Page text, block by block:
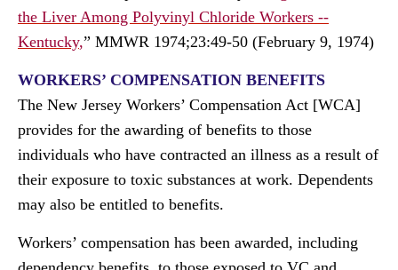
the Liver Among Polyvinyl Chloride Workers --
Kentucky,” MMWR 1974;23:49-50 (February 9, 1974)
WORKERS’ COMPENSATION BENEFITS
The New Jersey Workers’ Compensation Act [WCA]
provides for the awarding of benefits to those
individuals who have contracted an illness as a result of
their exposure to toxic substances at work. Dependents
may also be entitled to benefits.
Workers’ compensation has been awarded, including